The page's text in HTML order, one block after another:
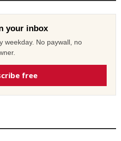
your inbox
weekday. No paywall, no
free